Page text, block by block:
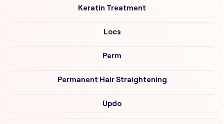
Keratin Treatment
Locs
Perm
Permanent Hair Straightening
Updo